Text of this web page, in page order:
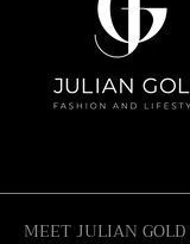
MEET JULIAN GOLD